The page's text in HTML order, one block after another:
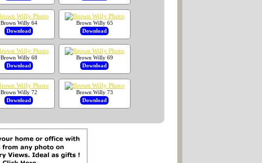
Brown Willy 64
Download
Brown Willy 65
Download
Brown Willy 68
Download
Brown Willy 69
Download
Brown Willy 72
Download
Brown Willy 73
Download